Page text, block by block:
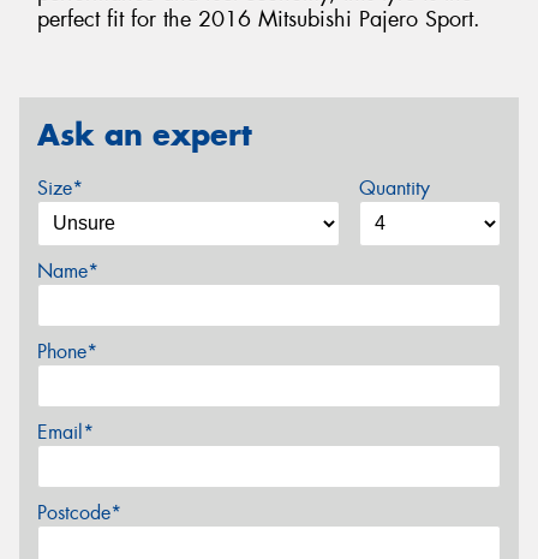
perfect fit for the 2016 Mitsubishi Pajero Sport.
Ask an expert
Size* Quantity
Name*
Phone*
Email*
Postcode*